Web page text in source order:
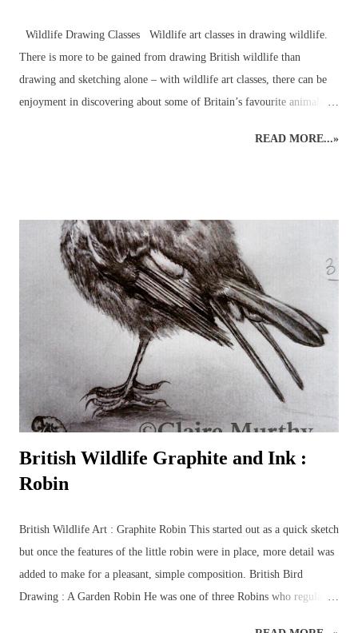
Wildlife Drawing Classes Wildlife art classes in drawing wildlife.
There is more to be gained from drawing British wildlife than
drawing and sketching alone – with wildlife art classes, there can be
enjoyment in discovering about some of Britain’s favourite animals
through observations and sketches, can help build the skills and
knowledge necessary for more detailed graphite or coloured pencil
drawings of British wildlife and birds. Drawing class subjects include
the familiar favourites such as: foxes, squirrels, hedgehogs, mice, deer
and birds, plus some of the more elusive characters from the British
countryside – badgers, otters, wildca...
READ MORE...»
British Wildlife Graphite and Ink :
Robin
British Wildlife Art : Graphite Robin This started out as a quick sketch
but once the features of the little robin were in place, more detail was
added to make for a pleasant, simple composition. British Bird
Drawing : A Garden Robin He was one of three Robins who regularly